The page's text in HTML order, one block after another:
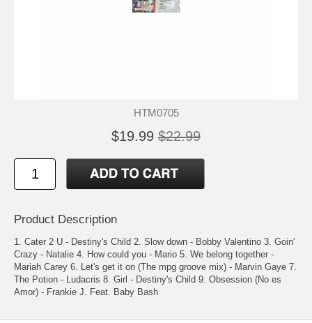
HTM0705
$19.99 $22.99
Product Description
1. Cater 2 U - Destiny's Child 2. Slow down - Bobby Valentino 3. Goin'
Crazy - Natalie 4. How could you - Mario 5. We belong together -
Mariah Carey 6. Let's get it on (The mpg groove mix) - Marvin Gaye 7.
The Potion - Ludacris 8. Girl - Destiny's Child 9. Obsession (No es
Amor) - Frankie J. Feat. Baby Bash